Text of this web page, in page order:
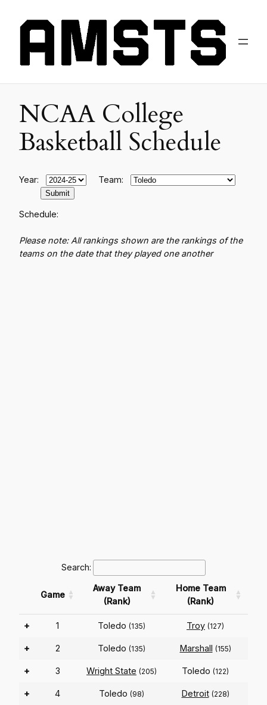
NCAA College
Basketball Schedule
Year: Team:
Schedule:
Please note: All rankings shown are the rankings of the
teams on the date that they played one another
Search:
Game
Away Team
(Rank)
Home Team
(Rank)
+ 1 Toledo (135) Troy (127)
+ 2 Toledo (135) Marshall (155)
+ 3 Wright State (205) Toledo (122)
+ 4 Toledo (98) Detroit (228)